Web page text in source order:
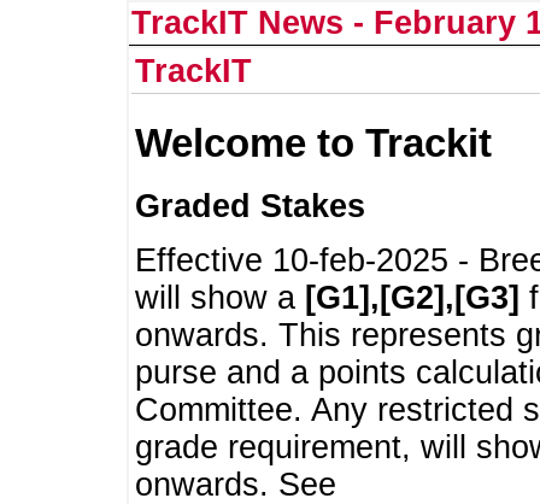
TrackIT News - February
TrackIT
Welcome to Trackit
Graded Stakes
Effective 10-feb-2025 -
will show a [G1],[G2],[G3]
onwards. This represents
purse and a points
Committee. Any restricted
grade requirement, will
onwards. See